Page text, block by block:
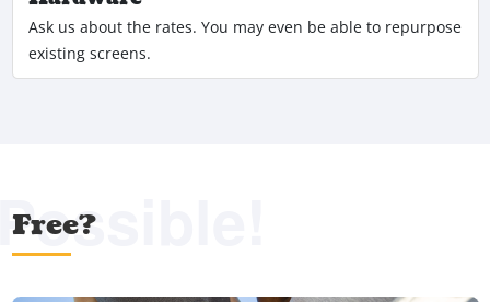
Ask us about the rates. You may even be able to repurpose
existing screens.
Free?